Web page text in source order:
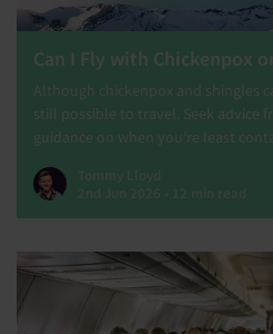
Can I Fly with Chickenpox
Although chickenpox and shingles
still possible to travel. Seek advice
guidance on when you’re least
Tommy Lloyd
2nd Jun 2026 • 12 min read